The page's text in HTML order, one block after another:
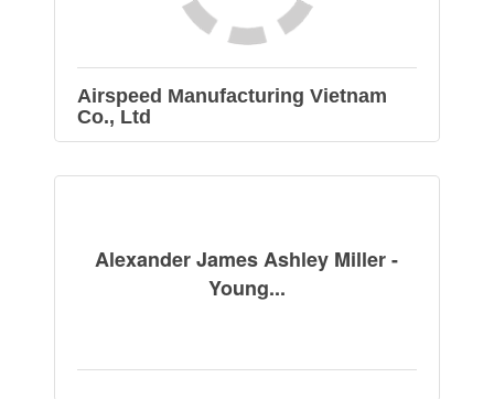
Airspeed Manufacturing Vietnam
Co., Ltd
Alexander James Ashley Miller -
Young...